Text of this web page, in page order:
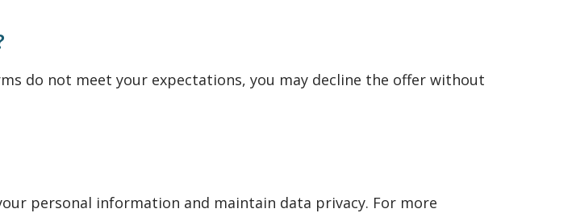
do not meet your expectations, you may decline the offer without
personal information and maintain data privacy. For more